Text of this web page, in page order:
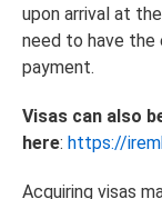
upon arrival at
need to have the
payment.
Visas can also
here: https://
Acquiring visas